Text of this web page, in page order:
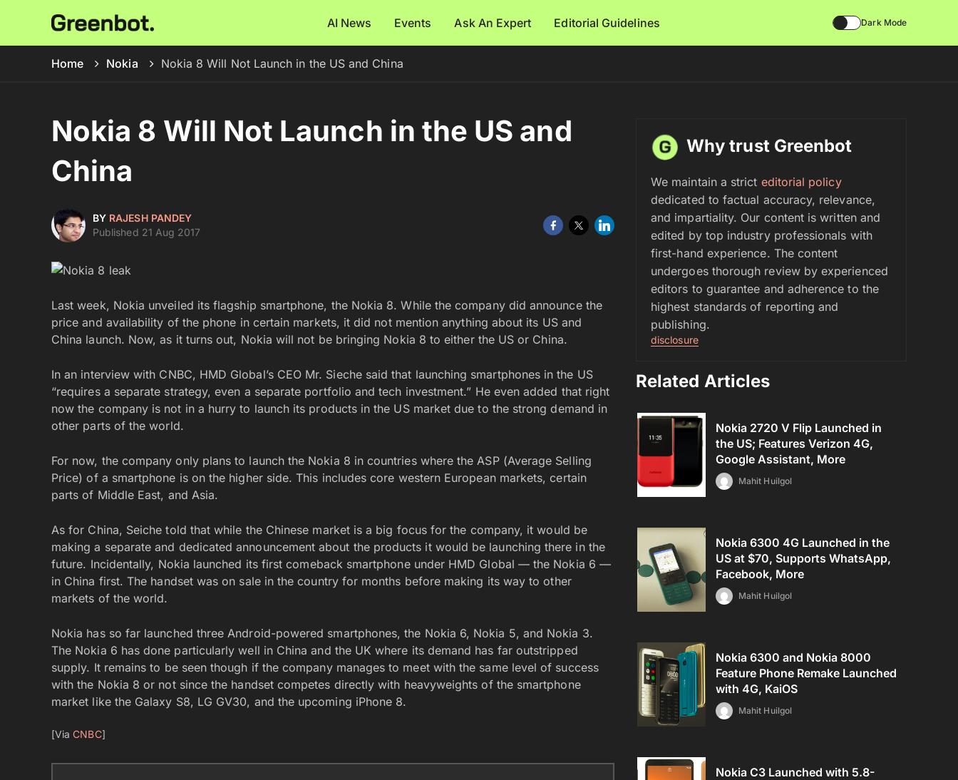
AI News Events Ask An Expert Editorial Guidelines Dark Mode
Home Nokia Nokia 8 Will Not Launch in the US and China
Nokia 8 Will Not Launch in the US and
China
BY RAJESH PANDEY
Published 21 Aug 2017
Last week, Nokia unveiled its flagship smartphone, the Nokia 8. While the company did announce the
price and availability of the phone in certain markets, it did not mention anything about its US and
China launch. Now, as it turns out, Nokia will not be bringing Nokia 8 to either the US or China.
In an interview with CNBC, HMD Global’s CEO Mr. Sieche said that launching smartphones in the US
“requires a separate strategy, even a separate portfolio and tech investment.” He even added that right
now the company is not in a hurry to launch its products in the US market due to the strong demand in
other parts of the world.
For now, the company only plans to launch the Nokia 8 in countries where the ASP (Average Selling
Price) of a smartphone is on the higher side. This includes core western European markets, certain
parts of Middle East, and Asia.
As for China, Seiche told that while the Chinese market is a big focus for the company, it would be
making a separate and dedicated announcement about the products it would be launching there in the
future. Incidentally, Nokia launched its first comeback smartphone under HMD Global — the Nokia 6 —
in China first. The handset was on sale in the country for months before making its way to other
markets of the world.
Nokia has so far launched three Android-powered smartphones, the Nokia 6, Nokia 5, and Nokia 3.
The Nokia 6 has done particularly well in China and the UK where its demand has far outstripped
supply. It remains to be seen though if the company manages to meet with the same level of success
with the Nokia 8 or not since the handset competes directly with heavyweights of the smartphone
market like the Galaxy S8, LG GV30, and the upcoming iPhone 8.
[ViaCNBC]
Why trust Greenbot
We maintain a strict editorial policy
dedicated to factual accuracy, relevance,
and impartiality. Our content is written and
edited by top industry professionals with
first-hand experience. The content
undergoes thorough review by experienced
editors to guarantee and adherence to the
highest standards of reporting and
publishing.
disclosure
Related Articles
Nokia 2720 V Flip Launched in
the US; Features Verizon 4G,
Google Assistant, More
Mahit Huilgol
Nokia 6300 4G Launched in the
US at $70, Supports WhatsApp,
Facebook, More
Mahit Huilgol
Nokia 6300 and Nokia 8000
Feature Phone Remake Launched
with 4G, KaiOS
Mahit Huilgol
Nokia C3 Launched with 5.8-